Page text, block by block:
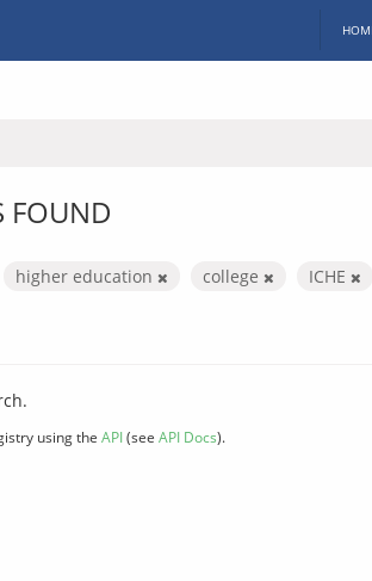
FOUND
higher education college
ICHE
using the API(see API Docs).